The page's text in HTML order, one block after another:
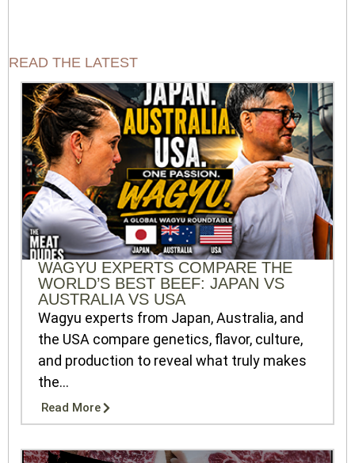
READ THE LATEST
WAGYU EXPERTS COMPARE THE
WORLD’S BEST BEEF: JAPAN VS
AUSTRALIA VS USA
Wagyu experts from Japan, Australia, and
the USA compare genetics, flavor, culture,
and production to reveal what truly makes
the...
Read More